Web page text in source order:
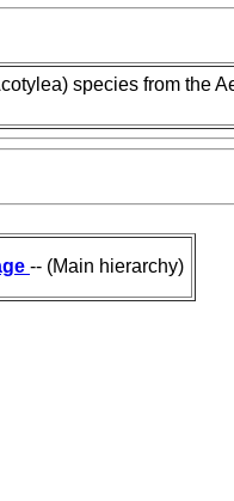
species from the
-- (Main hierarchy)